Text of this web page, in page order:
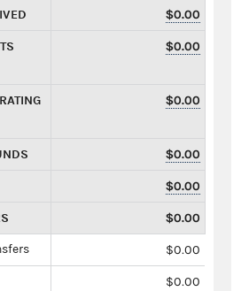
$0.00
$0.00
$0.00
$0.00
$0.00
$0.00
$0.00
$0.00